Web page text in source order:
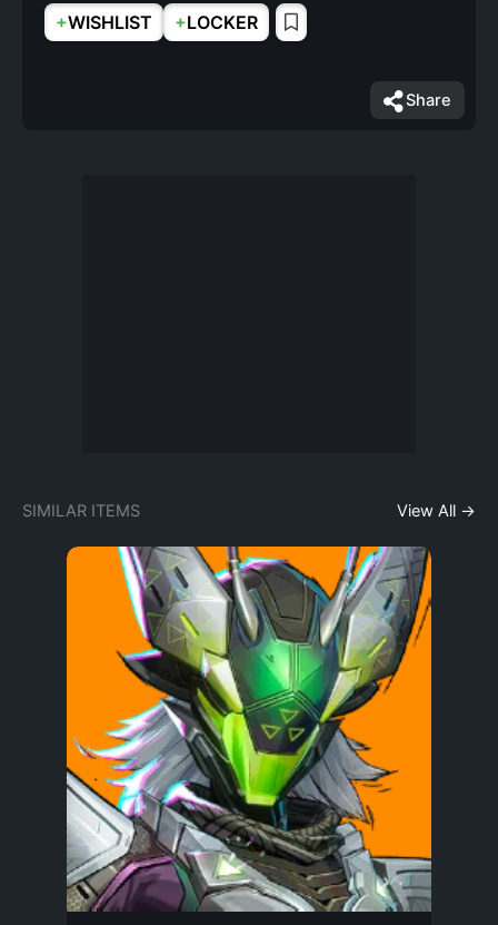
+WISHLIST +LOCKER
Share
SIMILAR ITEMS View All →